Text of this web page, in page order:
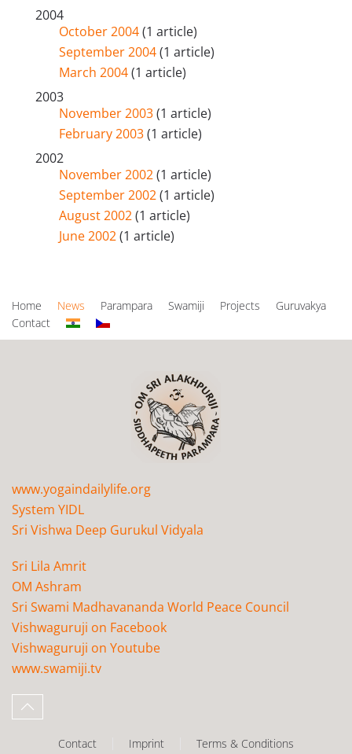
2004
October 2004(1 article)
September 2004(1 article)
March 2004(1 article)
2003
November 2003(1 article)
February 2003(1 article)
2002
November 2002(1 article)
September 2002(1 article)
August 2002(1 article)
June 2002(1 article)
Home News Parampara Swamiji Projects
Guruvakya
Contact
www.yogaindailylife.org
System YIDL
Sri Vishwa Deep Gurukul Vidyala
Sri Lila Amrit
OM Ashram
Sri Swami Madhavananda World Peace Council
Vishwaguruji on Facebook
Vishwaguruji on Youtube
www.swamiji.tv
Contact Imprint
Terms & Conditions